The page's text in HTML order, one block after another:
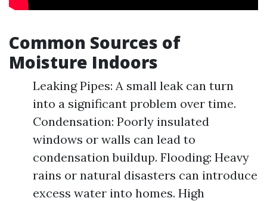
Common Sources of
Moisture Indoors
Leaking Pipes: A small leak can turn
into a significant problem over time.
Condensation: Poorly insulated
windows or walls can lead to
condensation buildup. Flooding: Heavy
rains or natural disasters can introduce
excess water into homes. High